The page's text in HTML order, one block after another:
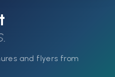
and flyers from